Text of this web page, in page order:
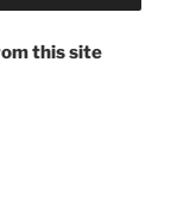
this site